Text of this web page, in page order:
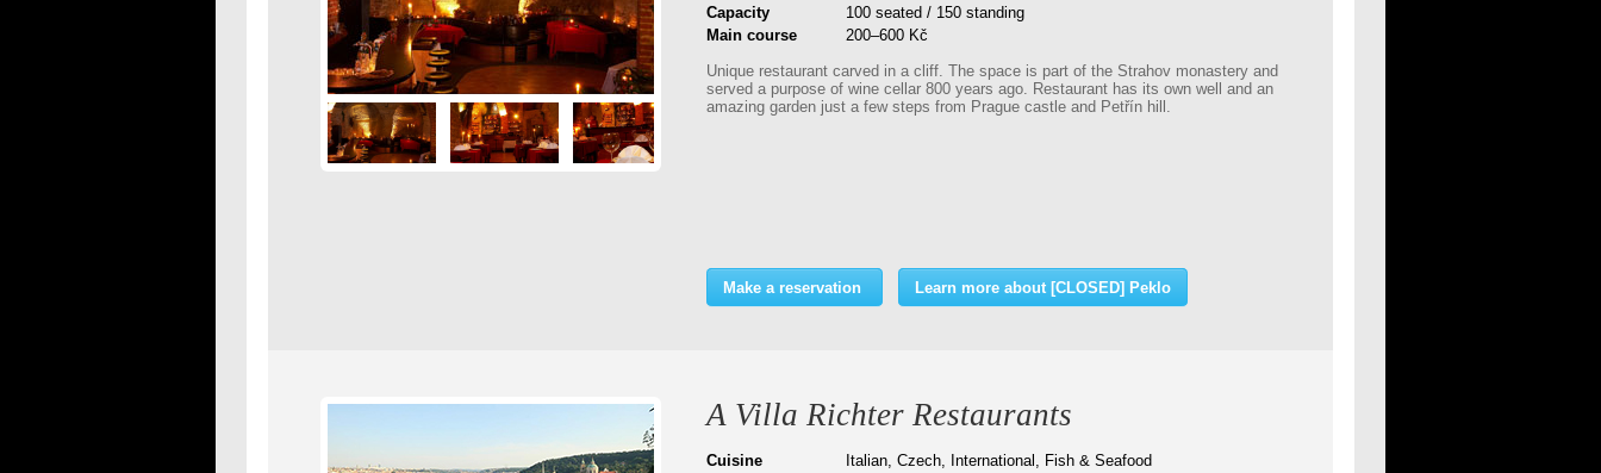
Capacity
100 seated / 150 standing
Main course
200–600 Kč
Unique restaurant carved in a cliff. The space is part of the Strahov monastery and
served a purpose of wine cellar 800 years ago. Restaurant has its own well and an
amazing garden just a few steps from Prague castle and Petřín hill.
Make a reservation Learn more about [CLOSED] Peklo
A Villa Richter Restaurants
Cuisine
Italian, Czech, International, Fish & Seafood